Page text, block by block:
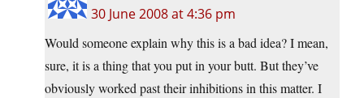
30 June 2008 at 4:36 pm
Would someone explain why this is a bad idea? I mean,
sure, it is a thing that you put in your butt. But they’ve
obviously worked past their inhibitions in this matter. I